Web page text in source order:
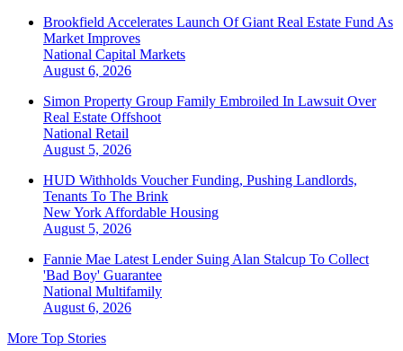
Brookfield Accelerates Launch Of Giant Real Estate Fund As
Market Improves
National Capital Markets
August 6, 2026
Simon Property Group Family Embroiled In Lawsuit Over
Real Estate Offshoot
National Retail
August 5, 2026
HUD Withholds Voucher Funding, Pushing Landlords,
Tenants To The Brink
New York Affordable Housing
August 5, 2026
Fannie Mae Latest Lender Suing Alan Stalcup To Collect
'Bad Boy' Guarantee
National Multifamily
August 6, 2026
More Top Stories